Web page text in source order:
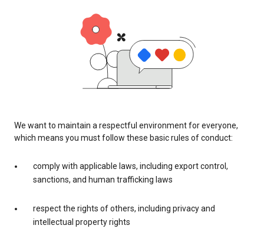
We want to maintain a respectful environment for everyone,
which means you must follow these basic rules of conduct:
comply with applicable laws, including export control,
sanctions, and human trafficking laws
respect the rights of others, including privacy and
intellectual property rights